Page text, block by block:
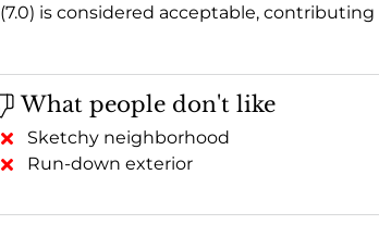
(7.0) is considered acceptable, contributing
What people don't like
Sketchy neighborhood
Run-down exterior